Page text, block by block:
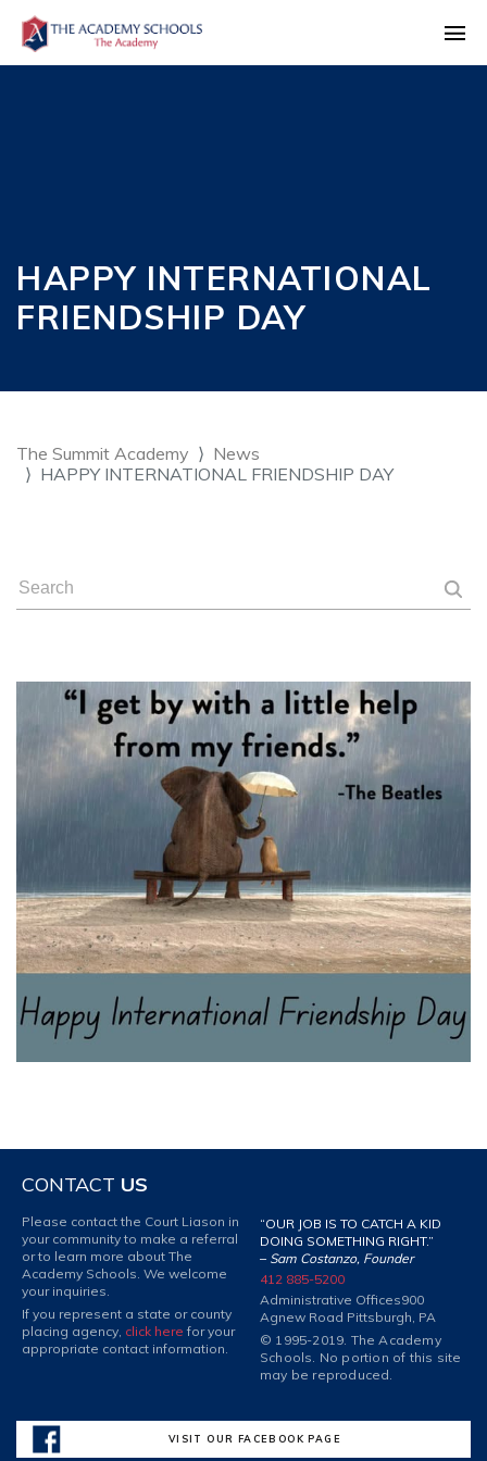
HAPPY INTERNATIONAL
FRIENDSHIP DAY
The Summit Academy
News
HAPPY INTERNATIONAL FRIENDSHIP DAY
CONTACT US
Please contact the Court Liason in
your community to make a referral
or to learn more about The
Academy Schools. We welcome
your inquiries.
If you represent a state or county
placing agency, click here for your
appropriate contact information.
“OUR JOB IS TO CATCH A KID
DOING SOMETHING RIGHT.”
– Sam Costanzo, Founder
412 885-5200
Administrative Offices900
Agnew Road Pittsburgh, PA
© 1995-2019. The Academy
Schools. No portion of this site
may be reproduced.
VISIT OUR FACEBOOK PAGE